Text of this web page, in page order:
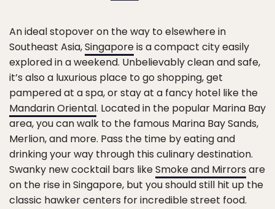
An ideal stopover on the way to elsewhere in
Southeast Asia,Singaporeis a compact city easily
explored in a weekend. Unbelievably clean and safe,
it’s also a luxurious place to go shopping, get
pampered at a spa, or stay at a fancy hotel like the
Mandarin Oriental. Located in the popular Marina Bay
area, you can walk to the famous Marina Bay Sands,
Merlion, and more. Pass the time by eating and
drinking your way through this culinary destination.
Swanky new cocktail bars likeSmoke and Mirrors are
on the rise in Singapore, but you should still hit up the
classic hawker centers for incredible street food.